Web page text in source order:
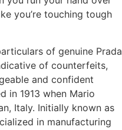
you’re touching tough
of genuine Prada
of counterfeits,
and confident
in 1913 when Mario
Italy. Initially known as
in manufacturing